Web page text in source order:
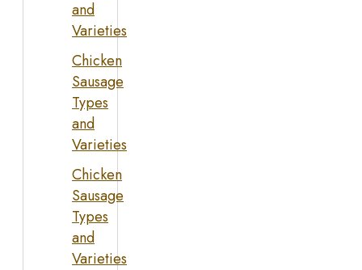
and
Varieties
Chicken
Sausage
Types
and
Varieties
Chicken
Sausage
Types
and
Varieties